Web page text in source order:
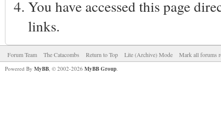
You have accessed this page
links.
Forum Team The Catacombs Return to Top Lite (Archive) Mode Mark all forums
Powered By MyBB, © 2002-2026 MyBB Group.